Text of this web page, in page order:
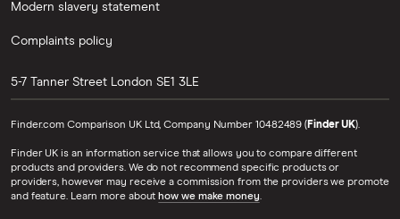
Modern slavery statement
Complaints policy
5-7 Tanner Street London SE1 3LE
Finder.com Comparison UK Ltd, Company Number 10482489 ( Finder UK).
Finder UK is an information service that allows you to compare different
products and providers. We do not recommend specific products or
providers, however may receive a commission from the providers we promote
and feature. Learn more about how we make money.